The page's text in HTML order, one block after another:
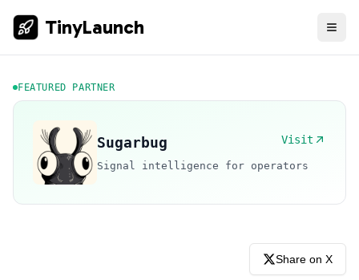
TinyLaunch
FEATURED PARTNER
Sugarbug Visit
Signal intelligence for operators
Share on X